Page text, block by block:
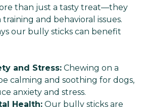
than just a tasty treat—they
and behavioral issues.
our bully sticks can benefit
and Stress: Chewing on a
calming and soothing for dogs,
anxiety and stress.
Health: Our bully sticks are